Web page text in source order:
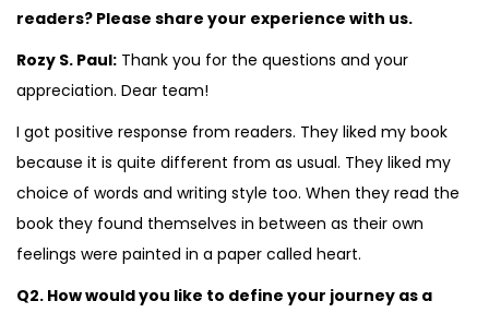
readers? Please share your experience with us.
Rozy S. Paul: Thank you for the questions and your
appreciation. Dear team!
I got positive response from readers. They liked my book
because it is quite different from as usual. They liked my
choice of words and writing style too. When they read the
book they found themselves in between as their own
feelings were painted in a paper called heart.
Q2. How would you like to define your journey as a